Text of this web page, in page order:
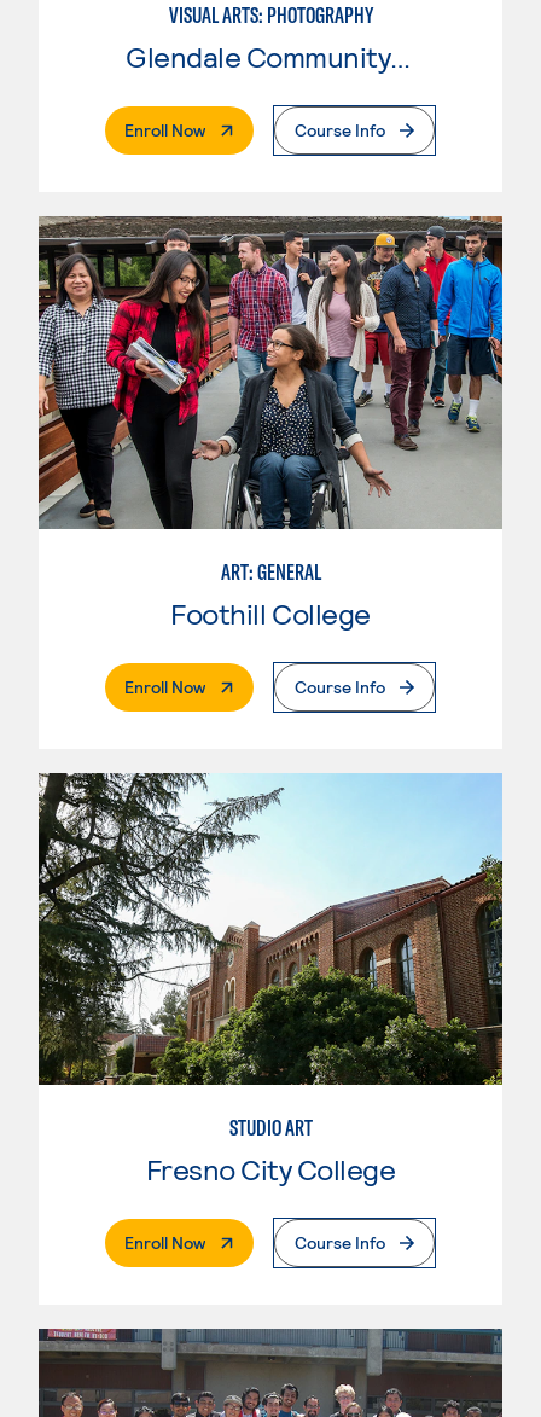
VISUAL ARTS: PHOTOGRAPHY
Glendale Community College
Enroll Now. External PageCourse Info
ART: GENERAL
Foothill College
Enroll Now. External PageCourse Info
STUDIO ART
Fresno City College
Enroll Now. External PageCourse Info